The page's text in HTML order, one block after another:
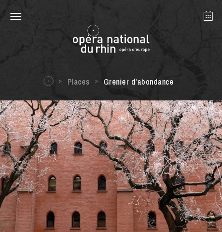
Strasbourg
Tuesday 18 Aug 2026
Places Grenier d'abondance